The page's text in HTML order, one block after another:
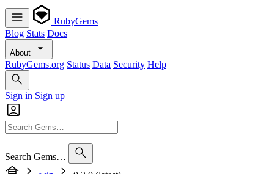
RubyGems
Blog Stats Docs
About
RubyGems.org Status Data Security Help
Sign in Sign up
Search Gems…